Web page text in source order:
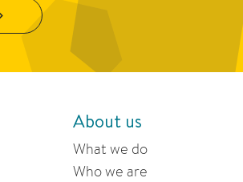
About us
What we do
Who we are